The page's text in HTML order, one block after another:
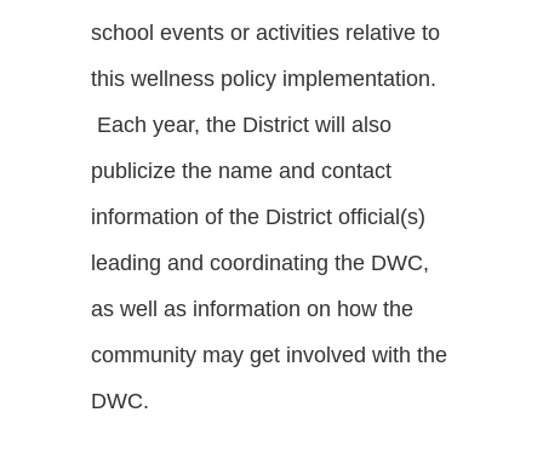
school events or activities relative to
this wellness policy implementation.
Each year, the District will also
publicize the name and contact
information of the District official(s)
leading and coordinating the DWC,
as well as information on how the
community may get involved with the
DWC.